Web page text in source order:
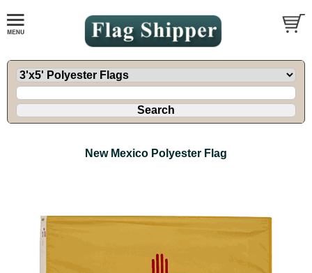
New Mexico Polyester Flag